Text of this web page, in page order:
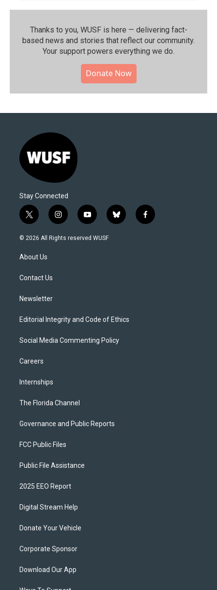
Thanks to you, WUSF is here — delivering fact-
based news and stories that reflect our community.⁠
Your support powers everything we do.
Donate Now
Stay Connected
t
w
i
t
e
i
n
s
y
o
u
b
l
f
a
© 2026 All Rights reserved WUSF
About Us
Contact Us
Newsletter
Editorial Integrity and Code of Ethics
Social Media Commenting Policy
Careers
Internships
The Florida Channel
Governance and Public Reports
FCC Public Files
Public File Assistance
2025 EEO Report
Digital Stream Help
Donate Your Vehicle
Corporate Sponsor
Download Our App